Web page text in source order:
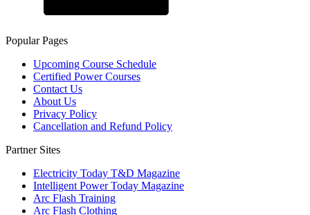
Popular Pages
Upcoming Course Schedule
Certified Power Courses
Contact Us
About Us
Privacy Policy
Cancellation and Refund Policy
Partner Sites
Electricity Today T&D Magazine
Intelligent Power Today Magazine
Arc Flash Training
Arc Flash Clothing